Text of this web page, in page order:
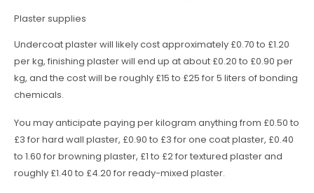
Plaster supplies
Undercoat plaster will likely cost approximately £0.70 to £1.20
per kg, finishing plaster will end up at about £0.20 to £0.90 per
kg, and the cost will be roughly £15 to £25 for 5 liters of bonding
chemicals.
You may anticipate paying per kilogram anything from £0.50 to
£3 for hard wall plaster, £0.90 to £3 for one coat plaster, £0.40
to 1.60 for browning plaster, £1 to £2 for textured plaster and
roughly £1.40 to £4.20 for ready-mixed plaster.